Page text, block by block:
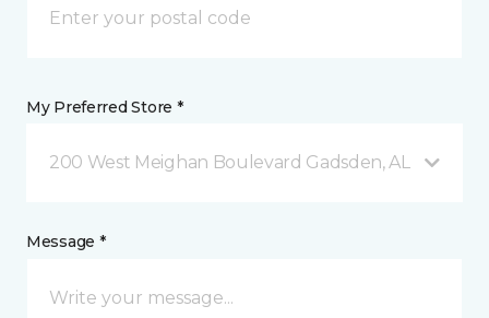
My Preferred Store *
200 West Meighan Boulevard Gadsden, AL
Message *